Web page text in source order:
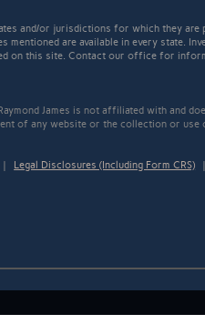
and/or jurisdictions for which they are
are available in every state.
on this site. Contact our office for
James is not affiliated with and
of any website or the collection or
Legal Disclosures (Including Form CRS)